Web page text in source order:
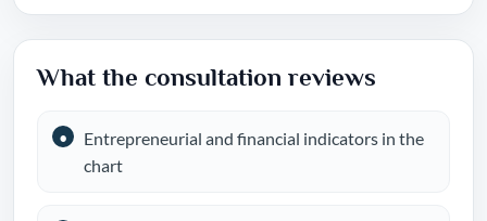
What the consultation reviews
Entrepreneurial and financial indicators in the
chart